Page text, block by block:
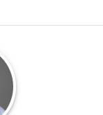
recognized
worked on
reform
Vermont's